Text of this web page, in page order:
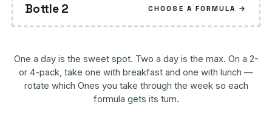
Bottle 2 CHOOSE A FORMULA →
One a day is the sweet spot. Two a day is the max. On a 2-
or 4-pack, take one with breakfast and one with lunch —
rotate which Ones you take through the week so each
formula gets its turn.